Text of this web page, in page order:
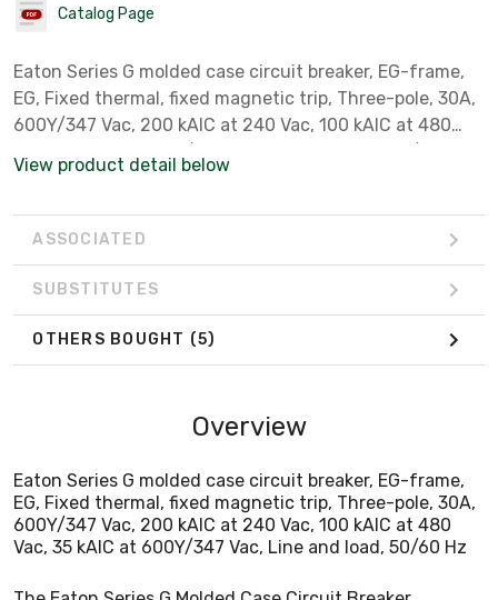
Catalog Page
Eaton Series G molded case circuit breaker, EG-frame,
EG, Fixed thermal, fixed magnetic trip, Three-pole, 30A,
600Y/347 Vac, 200 kAIC at 240 Vac, 100 kAIC at 480
View product detail below
ASSOCIATED
SUBSTITUTES
OTHERS BOUGHT (5)
Overview
Eaton Series G molded case circuit breaker, EG-frame,
EG, Fixed thermal, fixed magnetic trip, Three-pole, 30A,
600Y/347 Vac, 200 kAIC at 240 Vac, 100 kAIC at 480
Vac, 35 kAIC at 600Y/347 Vac, Line and load, 50/60 Hz